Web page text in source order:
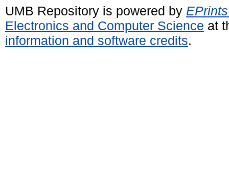
UMB Repository is powered by
Electronics and Computer Science at
information and software credits.